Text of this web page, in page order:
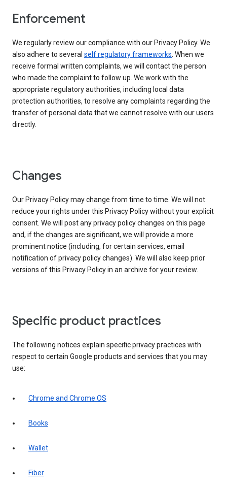
Enforcement
We regularly review our compliance with our Privacy Policy. We
also adhere to several self regulatory frameworks. When we
receive formal written complaints, we will contact the person
who made the complaint to follow up. We work with the
appropriate regulatory authorities, including local data
protection authorities, to resolve any complaints regarding the
transfer of personal data that we cannot resolve with our users
directly.
Changes
Our Privacy Policy may change from time to time. We will not
reduce your rights under this Privacy Policy without your explicit
consent. We will post any privacy policy changes on this page
and, if the changes are significant, we will provide a more
prominent notice (including, for certain services, email
notification of privacy policy changes). We will also keep prior
versions of this Privacy Policy in an archive for your review.
Specific product practices
The following notices explain specific privacy practices with
respect to certain Google products and services that you may
use:
Chrome and Chrome OS
Books
Wallet
Fiber